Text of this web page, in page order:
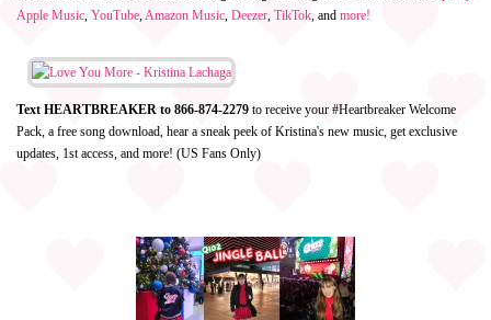
Apple Music, YouTube,Amazon Music, Deezer, TikTok, and more!
Text HEARTBREAKER to 866-874-2279 to receive your #Heartbreaker Welcome
Pack, a free song download, hear a sneak peek of Kristina's new music, get exclusive
updates, 1st access, and more! (US Fans Only)